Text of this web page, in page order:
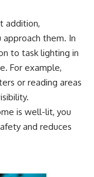
addition,
them. In
to task lighting in
For example,
or reading areas
is well-lit, you
and reduces